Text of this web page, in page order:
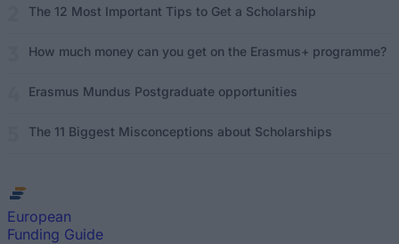
The 12 Most Important Tips to Get a Scholarship
How much money can you get on the Erasmus+ programme?
Erasmus Mundus Postgraduate opportunities
The 11 Biggest Misconceptions about Scholarships
European
Funding Guide